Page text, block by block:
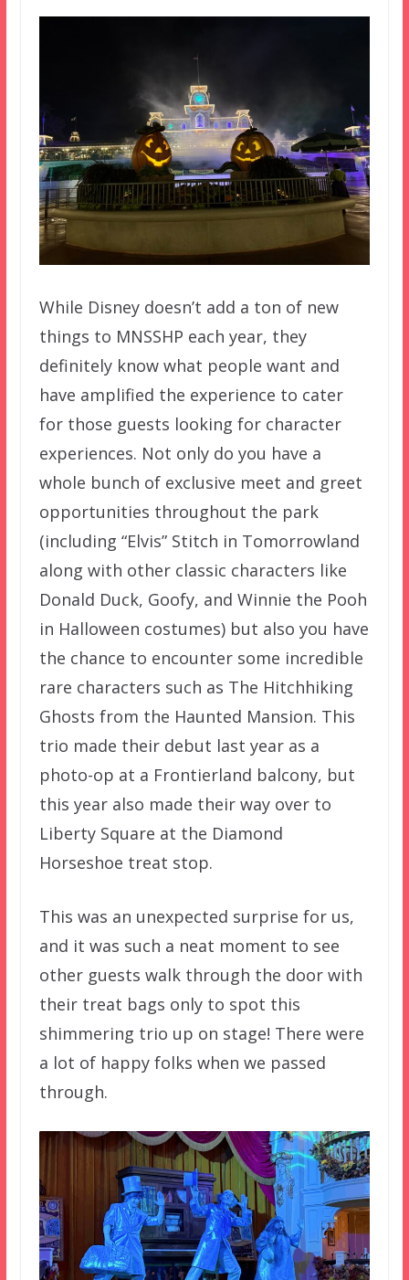
While Disney doesn’t add a ton of new
things to MNSSHP each year, they
definitely know what people want and
have amplified the experience to cater
for those guests looking for character
experiences. Not only do you have a
whole bunch of exclusive meet and greet
opportunities throughout the park
(including “Elvis” Stitch in Tomorrowland
along with other classic characters like
Donald Duck, Goofy, and Winnie the Pooh
in Halloween costumes) but also you have
the chance to encounter some incredible
rare characters such as The Hitchhiking
Ghosts from the Haunted Mansion. This
trio made their debut last year as a
photo-op at a Frontierland balcony, but
this year also made their way over to
Liberty Square at the Diamond
Horseshoe treat stop.
This was an unexpected surprise for us,
and it was such a neat moment to see
other guests walk through the door with
their treat bags only to spot this
shimmering trio up on stage! There were
a lot of happy folks when we passed
through.